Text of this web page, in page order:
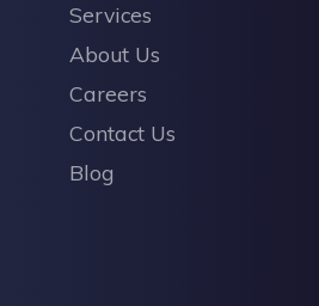
Services
About Us
Careers
Contact Us
Blog